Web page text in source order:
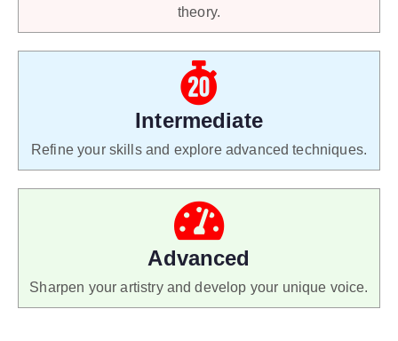
theory.
Intermediate
Refine your skills and explore advanced techniques.
Advanced
Sharpen your artistry and develop your unique voice.